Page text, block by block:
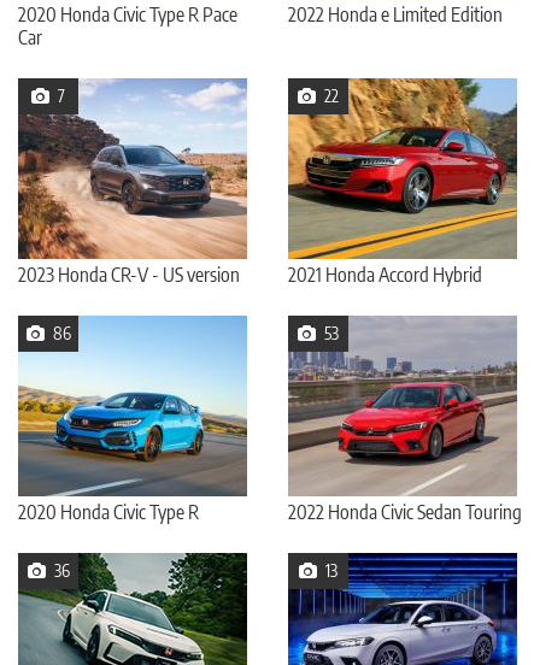
2020 Honda Civic Type R Pace
Car
2022 Honda e Limited Edition
7
2023 Honda CR-V - US version
22
2021 Honda Accord Hybrid
86
2020 Honda Civic Type R
53
2022 Honda Civic Sedan Touring
36 13